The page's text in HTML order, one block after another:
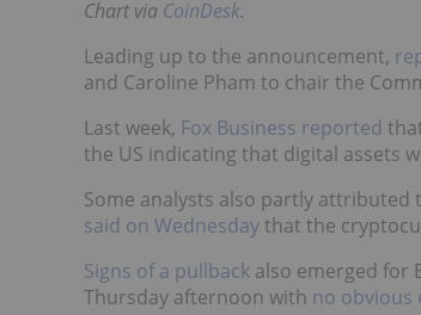
Chart via CoinDesk.
Leading up to the announcement,
and Caroline Pham to chair the
Last week, Fox Business reported
the US indicating that digital assets
Some analysts also partly attributed
said on Wednesdaythat the
Signs of a pullback also emerged for
Thursday afternoon with no obvious